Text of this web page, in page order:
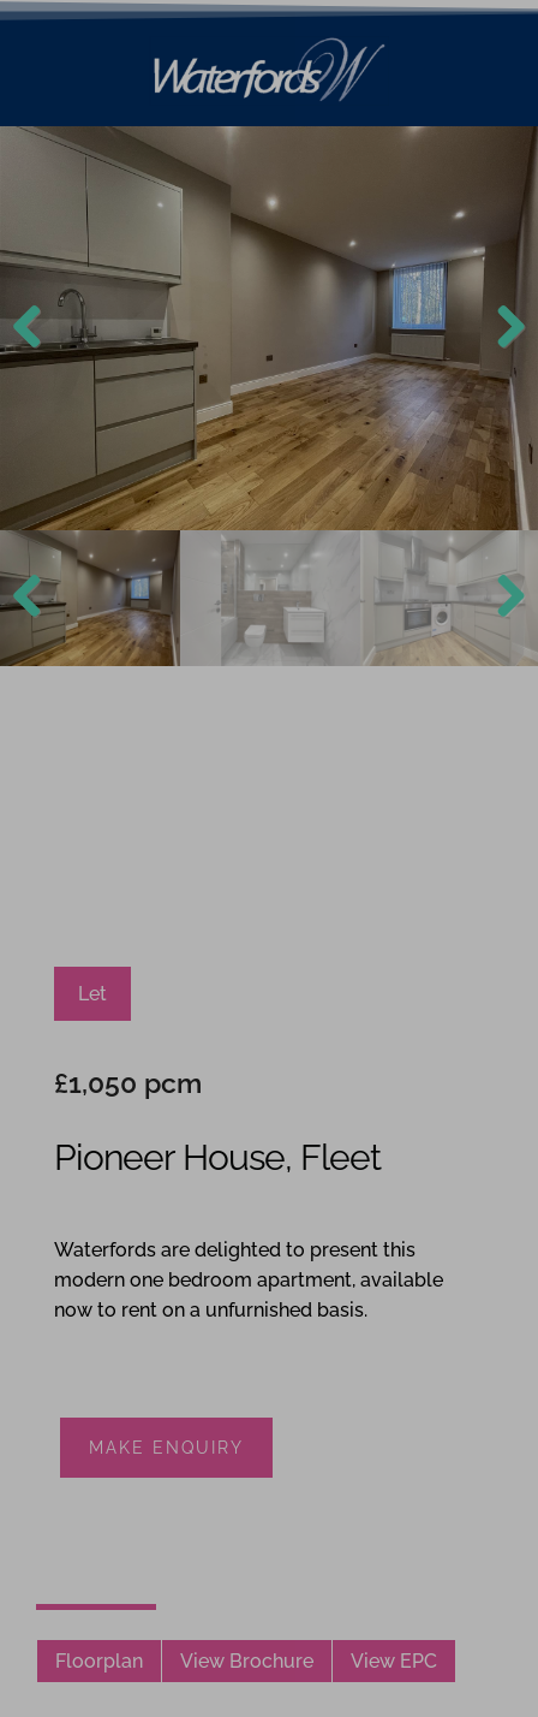
Let
£1,050 pcm
Pioneer House, Fleet
Waterfords are delighted to present this
modern one bedroom apartment, available
now to rent on a unfurnished basis.
MAKE ENQUIRY
Previ
Previ
ous
Floorplan View Brochure View EPC